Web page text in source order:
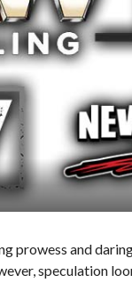
prowess and
speculation